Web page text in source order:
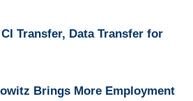
Transfer, Data Transfer for
Brings More Employment